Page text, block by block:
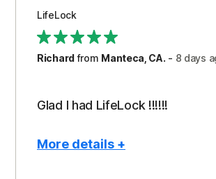
Security
LifeLock
Richardfrom Manteca, CA. - 8 days
Glad I had LifeLock !!!!!!
More details +